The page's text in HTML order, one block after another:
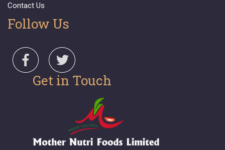
Contact Us
Follow Us
Get in Touch